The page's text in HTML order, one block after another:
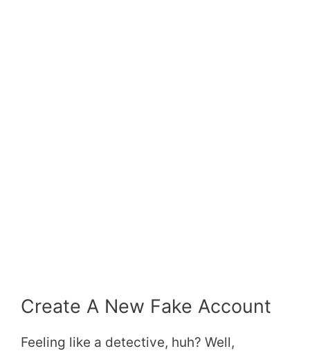
Create A New Fake Account
Feeling like a detective, huh? Well,